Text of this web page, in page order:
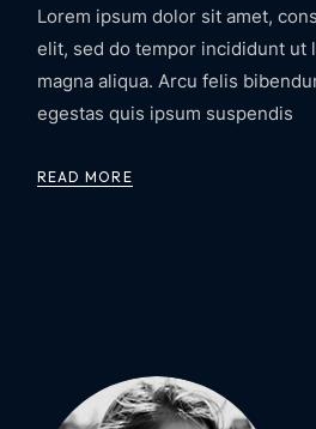
Lorem ipsum dolor sit amet,
elit, sed do tempor incididunt ut
magna aliqua. Arcu felis
egestas quis ipsum suspendis
READ MORE